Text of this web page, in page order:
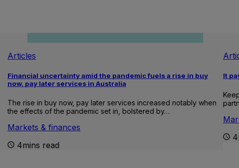
Articles
Financial uncertainty amid the pandemic fuels a rise in buy
now, pay later services in Australia
The rise in buy now, pay later services increased notably when
the effects of the pandemic set in, bolstered by…
Markets & finances
4mins read
It